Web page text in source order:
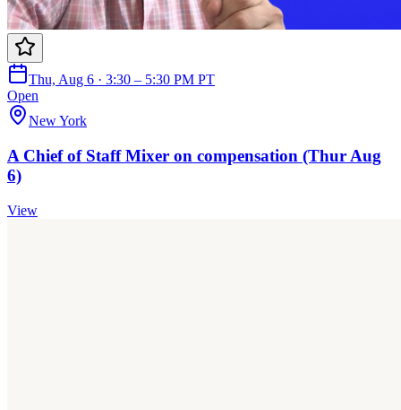
Thu, Aug 6 · 3:30 – 5:30 PM PT
Open
New York
A Chief of Staff Mixer on compensation (Thur Aug
6)
View